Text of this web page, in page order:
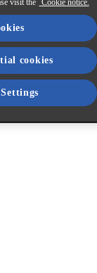
visit the
Cookie notice.
cookies